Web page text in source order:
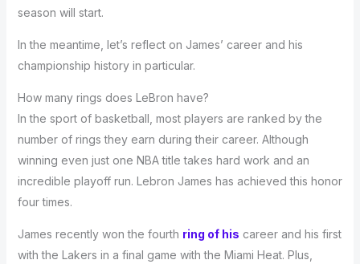
season will start.
In the meantime, let’s reflect on James’ career and his
championship history in particular.
How many rings does LeBron have?
In the sport of basketball, most players are ranked by the
number of rings they earn during their career. Although
winning even just one NBA title takes hard work and an
incredible playoff run. Lebron James has achieved this honor
four times.
James recently won the fourth ring of his career and his first
with the Lakers in a final game with the Miami Heat. Plus,